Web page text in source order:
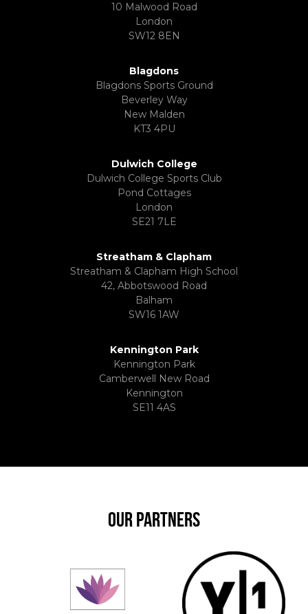
10 Malwood Road
London
SW12 8EN
Blagdons
Blagdons Sports Ground
Beverley Way
New Malden
KT3 4PU
Dulwich College
Dulwich College Sports Club
Pond Cottages
London
SE21 7LE
Streatham & Clapham
Streatham & Clapham High School
42, Abbotswood Road
Balham
SW16 1AW
Kennington Park
Kennington Park
Camberwell New Road
Kennington
SE11 4AS
OUR PARTNERS